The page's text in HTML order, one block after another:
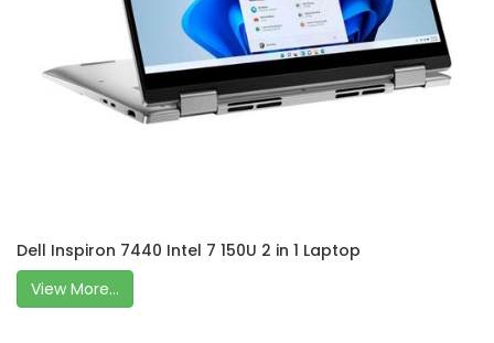
Dell Inspiron 7440 Intel 7 150U 2 in 1 Laptop
View More...